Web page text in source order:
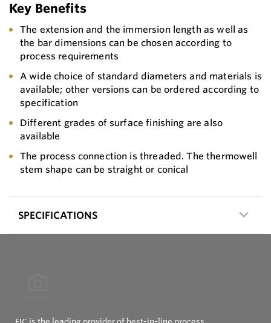
Key Benefits
The extension and the immersion length as well as
the bar dimensions can be chosen according to
process requirements
A wide choice of standard diameters and materials is
available; other versions can be ordered according to
specification
Different grades of surface finishing are also
available
The process connection is threaded. The thermowell
stem shape can be straight or conical
SPECIFICATIONS